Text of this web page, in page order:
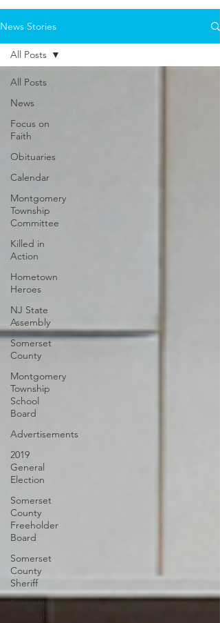
News Stories
All Posts
News
Focus on
Faith
Obituaries
Calendar
Montgomery
Township
Committee
Killed in
Action
Hometown
Heroes
NJ State
Assembly
Somerset
County
Montgomery
Township
School
Board
Advertisements
2019
General
Election
Somerset
County
Freeholder
Board
Somerset
County
Sheriff
Rocky Hill
Borough
All Posts